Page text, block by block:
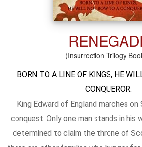
(Insurrection Trilogy
BORN TO A LINE OF KINGS, HE
CONQUEROR.
King Edward of England marches
conquest. Only one man stands in his
determined to claim the throne of